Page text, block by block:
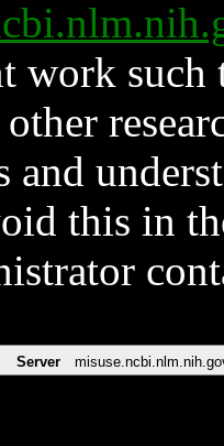
work such
and
this in
Server